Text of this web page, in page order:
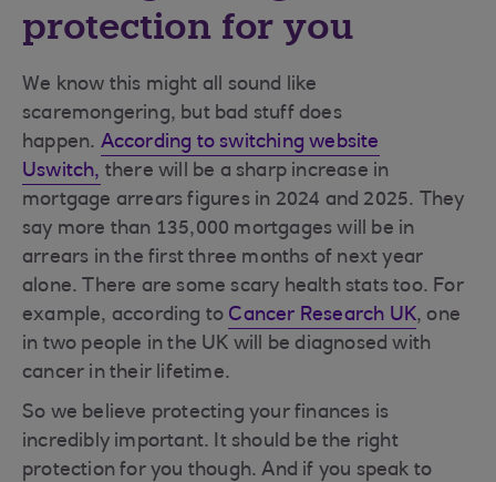
protection for you
We know this might all sound like
scaremongering, but bad stuff does
happen. According to switching website
Uswitch, there will be a sharp increase in
mortgage arrears figures in 2024 and 2025. They
say more than 135,000 mortgages will be in
arrears in the first three months of next year
alone. There are some scary health stats too. For
example, according to Cancer Research UK, one
in two people in the UK will be diagnosed with
cancer in their lifetime.
So we believe protecting your finances is
incredibly important. It should be the right
protection for you though. And if you speak to